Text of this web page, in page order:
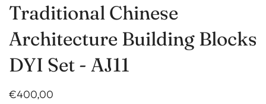
Traditional Chinese
Architecture Building Blocks
DYI Set - AJ11
€400,00